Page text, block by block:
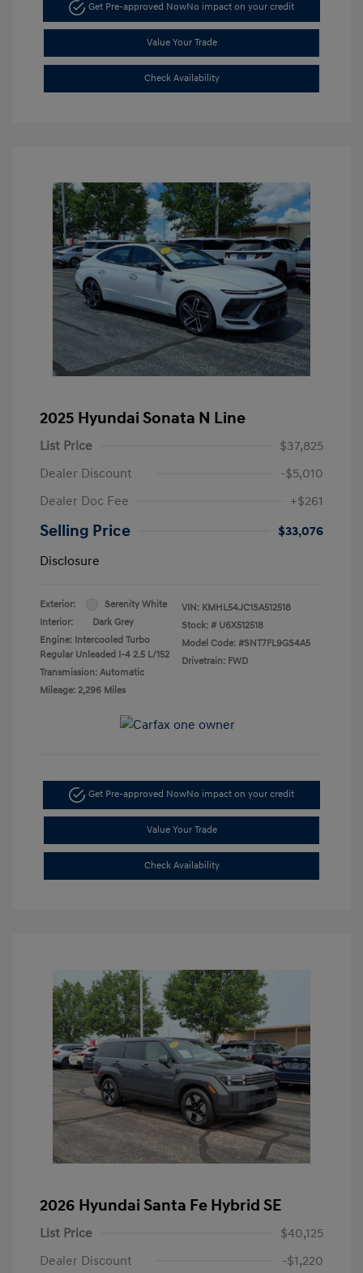
Get Pre-approved NowNo impact on your credit
Value Your Trade
Check Availability
2025 Hyundai Sonata N Line
List Price
$37,825
Dealer Discount
-$5,010
Dealer Doc Fee
+$261
Selling Price
$33,076
Disclosure
Exterior:
Serenity White
Interior:
Dark Grey
Engine: Intercooled Turbo
Regular Unleaded I-4 2.5 L/152
Transmission: Automatic
Mileage: 2,296 Miles
VIN: KMHL54JC1SA512518
Stock: # U6X512518
Model Code: #SNT7FL9GS4A5
Drivetrain: FWD
Get Pre-approved NowNo impact on your credit
Value Your Trade
Check Availability
2026 Hyundai Santa Fe Hybrid SE
List Price
$40,125
Dealer Discount
-$1,220